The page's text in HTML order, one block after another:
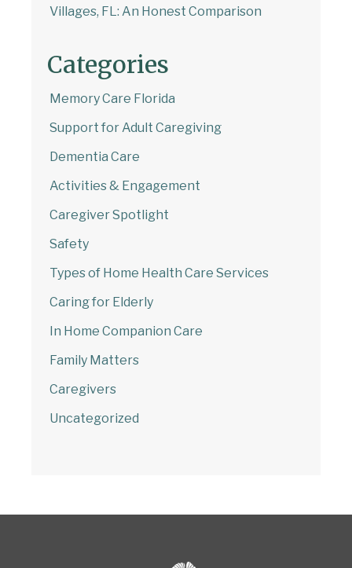
Villages, FL: An Honest Comparison
Categories
Memory Care Florida
Support for Adult Caregiving
Dementia Care
Activities & Engagement
Caregiver Spotlight
Safety
Types of Home Health Care Services
Caring for Elderly
In Home Companion Care
Family Matters
Caregivers
Uncategorized